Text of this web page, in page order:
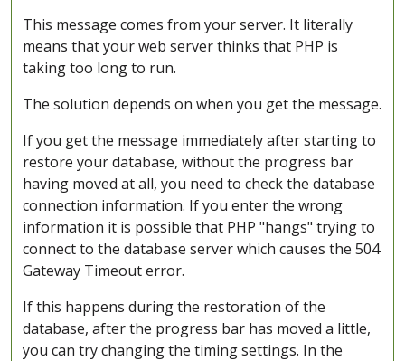
This message comes from your server. It literally
means that your web server thinks that PHP is
taking too long to run.
The solution depends on when you get the message.
If you get the message immediately after starting to
restore your database, without the progress bar
having moved at all, you need to check the database
connection information. If you enter the wrong
information it is possible that PHP "hangs" trying to
connect to the database server which causes the 504
Gateway Timeout error.
If this happens during the restoration of the
database, after the progress bar has moved a little,
you can try changing the timing settings. In the